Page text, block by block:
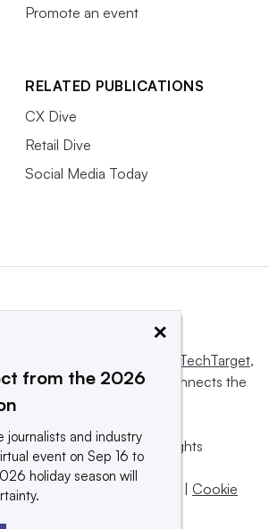
Promote an event
RELATED PUBLICATIONS
CX Dive
Retail Dive
Social Media Today
Informa TechTarget,
informs, influences and connects the
and sellers.
Inc. or its subsidiaries. All rights
PLC company.
of use |
Cookie
×
from the 2026
journalists and industry
event on Sep 16 to
holiday season will